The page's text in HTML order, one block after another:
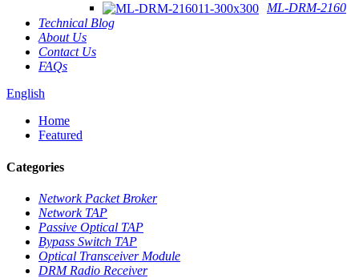
ML-DRM-2160
Technical Blog
About Us
Contact Us
FAQs
English
Home
Featured
Categories
Network Packet Broker
Network TAP
Passive Optical TAP
Bypass Switch TAP
Optical Transceiver Module
DRM Radio Receiver